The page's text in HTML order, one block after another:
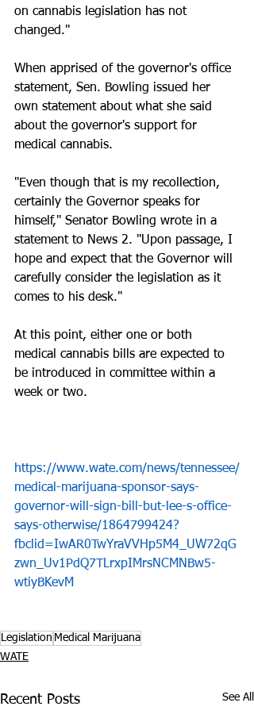
on cannabis legislation has not
changed."
When apprised of the governor's office
statement, Sen. Bowling issued her
own statement about what she said
about the governor's support for
medical cannabis.
"Even though that is my recollection,
certainly the Governor speaks for
himself," Senator Bowling wrote in a
statement to News 2. "Upon passage, I
hope and expect that the Governor will
carefully consider the legislation as it
comes to his desk."
At this point, either one or both
medical cannabis bills are expected to
be introduced in committee within a
week or two.
https://www.wate.com/news/tennessee/
medical-marijuana-sponsor-says-
governor-will-sign-bill-but-lee-s-office-
says-otherwise/1864799424?
fbclid=IwAR0TwYraVVHp5M4_UW72qG
zwn_Uv1PdQ7TLrxpIMrsNCMNBw5-
wtiyBKevM
Legislation Medical Marijuana
WATE
Recent Posts See All